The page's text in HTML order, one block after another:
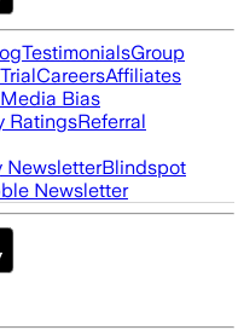
TestimonialsGroup
CareersAffiliates
Media Bias
RatingsReferral
NewsletterBlindspot
Newsletter